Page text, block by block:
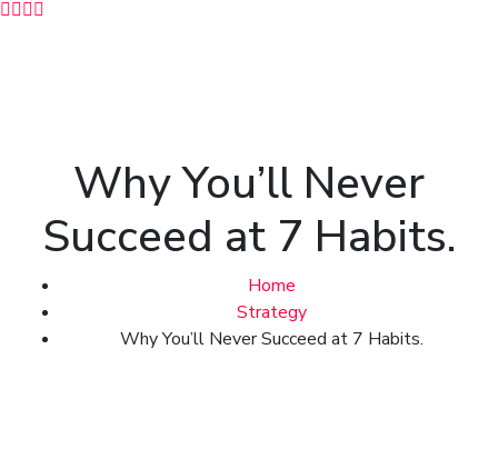
Why You’ll Never
Succeed at 7 Habits.
Home
Strategy
Why You’ll Never Succeed at 7 Habits.